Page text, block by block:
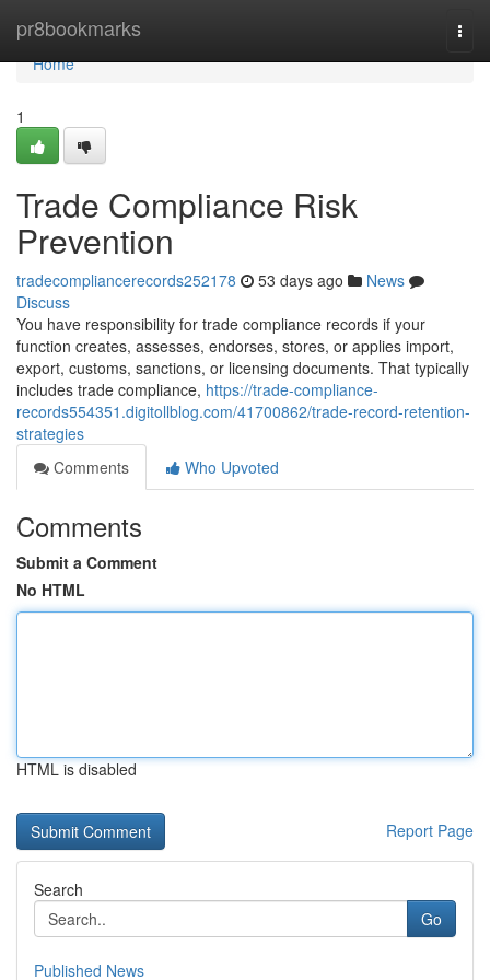
pr8bookmarks
Home
Home
1
Trade Compliance Risk
Prevention
tradecompliancerecords252178 53 days ago
News
Discuss
You have responsibility for trade compliance records if your
function creates, assesses, endorses, stores, or applies import,
export, customs, sanctions, or licensing documents. That typically
includes trade compliance, https://trade-compliance-
records554351.digitollblog.com/41700862/trade-record-retention-
strategies
Comments
Who Upvoted
Comments
Submit a Comment
No HTML
HTML is disabled
Report Page
Search
Go
Published News